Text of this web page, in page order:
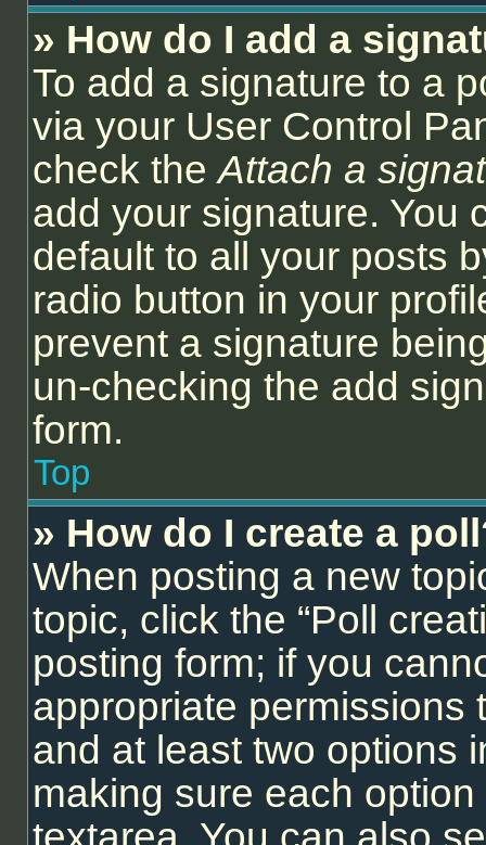
» How do I add a
To add a signature to a
via your User Control
check theAttach a
add your signature. You
default to all your posts
radio button in your
prevent a signature
un-checking the add
form.
Top
» How do I create a
When posting a new
topic, click the “Poll
posting form; if you
appropriate permissions
and at least two options
making sure each